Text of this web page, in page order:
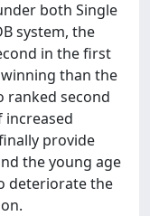
both Single
system, the
in the first
than the
ranked second
increased
provide
the young age
deteriorate the